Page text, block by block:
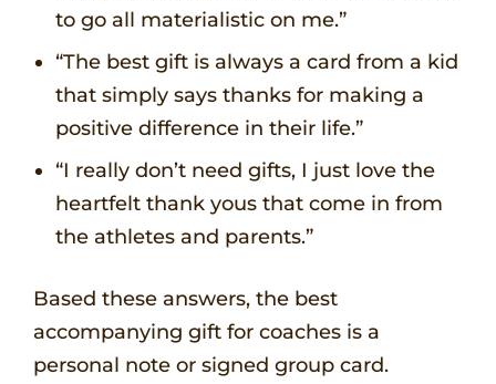
to go all materialistic on me.”
“The best gift is always a card from a kid
that simply says thanks for making a
positive difference in their life.”
“I really don’t need gifts, I just love the
heartfelt thank yous that come in from
the athletes and parents.”
Based these answers, the best
accompanying gift for coaches is a
personal note or signed group card.